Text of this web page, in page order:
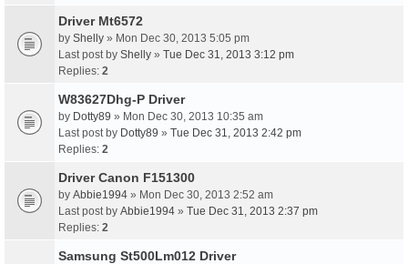
Driver Mt6572
by Shelly » Mon Dec 30, 2013 5:05 pm
Last post by Shelly » Tue Dec 31, 2013 3:12 pm
Replies: 2
W83627Dhg-P Driver
by Dotty89 » Mon Dec 30, 2013 10:35 am
Last post by Dotty89 » Tue Dec 31, 2013 2:42 pm
Replies: 2
Driver Canon F151300
by Abbie1994 » Mon Dec 30, 2013 2:52 am
Last post by Abbie1994 » Tue Dec 31, 2013 2:37 pm
Replies: 2
Samsung St500Lm012 Driver